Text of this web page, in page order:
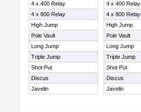
4 x 400 Relay
4 x 800 Relay
High Jump
Pole Vault
Long Jump
Triple Jump
Shot Put
Discus
Javelin
4 x 400 Relay
4 x 800 Relay
High Jump
Pole Vault
Long Jump
Triple Jump
Shot Put
Discus
Javelin